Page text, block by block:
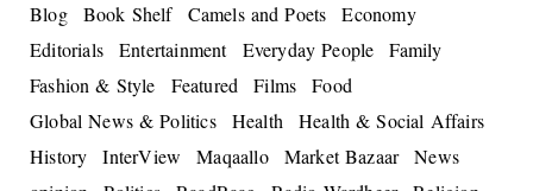
Blog Book Shelf Camels and Poets
Economy
Editorials
Entertainment Everyday People
Family
Fashion & Style
Featured Films
Food
Global News & Politics
Health
Health & Social Affairs
History
InterView Maqaallo Market Bazaar
News